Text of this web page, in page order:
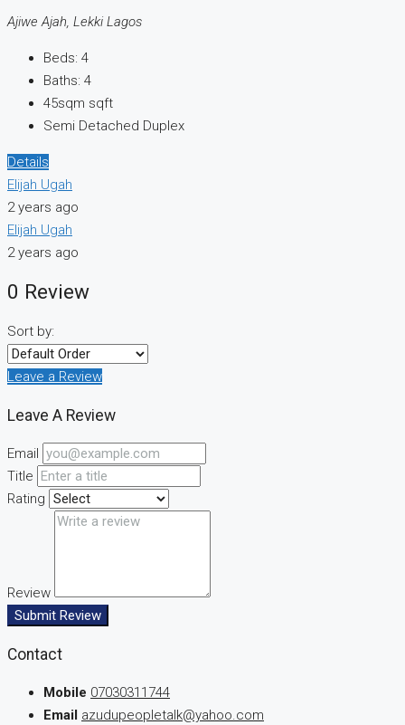
Ajiwe Ajah, Lekki Lagos
Beds: 4
Baths: 4
45sqm sqft
Semi Detached Duplex
Details
Elijah Ugah
2 years ago
Elijah Ugah
2 years ago
0 Review
Sort by:
Leave a Review
Leave A Review
Email
Title
Rating
Review
Submit Review
Contact
Mobile 07030311744
Email azudupeopletalk@yahoo.com